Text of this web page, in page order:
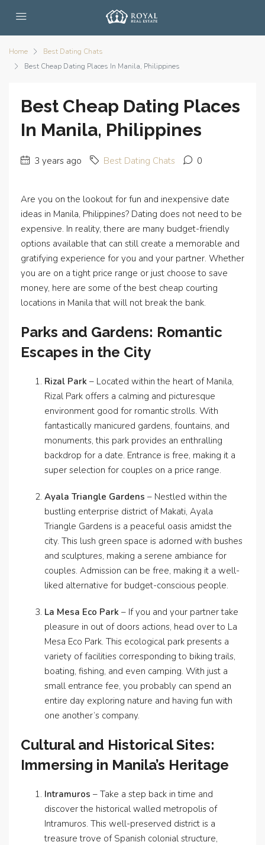
Home
Best Dating Chats
Best Cheap Dating Places In Manila, Philippines
Best Cheap Dating Places
In Manila, Philippines
3 years ago Best Dating Chats 0
Are you on the lookout for fun and inexpensive date
ideas in Manila, Philippines? Dating does not need to be
expensive. In reality, there are many budget-friendly
options available that can still create a memorable and
gratifying experience for you and your partner. Whether
you are on a tight price range or just choose to save
money, here are some of the best cheap courting
locations in Manila that will not break the bank.
Parks and Gardens: Romantic
Escapes in the City
Rizal Park – Located within the heart of Manila,
Rizal Park offers a calming and picturesque
environment good for romantic strolls. With
fantastically manicured gardens, fountains, and
monuments, this park provides an enthralling
backdrop for a date. Entrance is free, making it a
super selection for couples on a price range.
Ayala Triangle Gardens – Nestled within the
bustling enterprise district of Makati, Ayala
Triangle Gardens is a peaceful oasis amidst the
city. This lush green space is adorned with bushes
and sculptures, making a serene ambiance for
couples. Admission can be free, making it a well-
liked alternative for budget-conscious people.
La Mesa Eco Park – If you and your partner take
pleasure in out of doors actions, head over to La
Mesa Eco Park. This ecological park presents a
variety of facilities corresponding to biking trails,
boating, fishing, and even camping. With just a
small entrance fee, you probably can spend an
entire day exploring nature and having fun with
one another’s company.
Cultural and Historical Sites:
Immersing in Manila’s Heritage
Intramuros – Take a step back in time and
discover the historical walled metropolis of
Intramuros. This well-preserved district is a
treasure trove of Spanish colonial structure,